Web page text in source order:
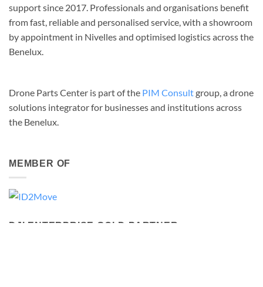
support since 2017. Professionals and organisations benefit
from fast, reliable and personalised service, with a showroom
by appointment in Nivelles and optimised logistics across the
Benelux.
Drone Parts Center is part of the PIM Consultgroup, a drone
solutions integrator for businesses and institutions across
the Benelux.
MEMBER OF
DJI ENTERPRISE GOLD PARTNER